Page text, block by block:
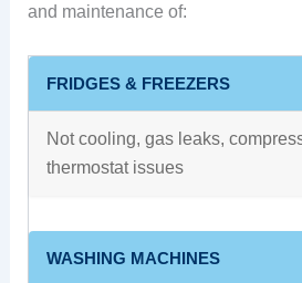
and maintenance of:
FRIDGES & FREEZERS
Not cooling, gas leaks,
thermostat issues
WASHING MACHINES